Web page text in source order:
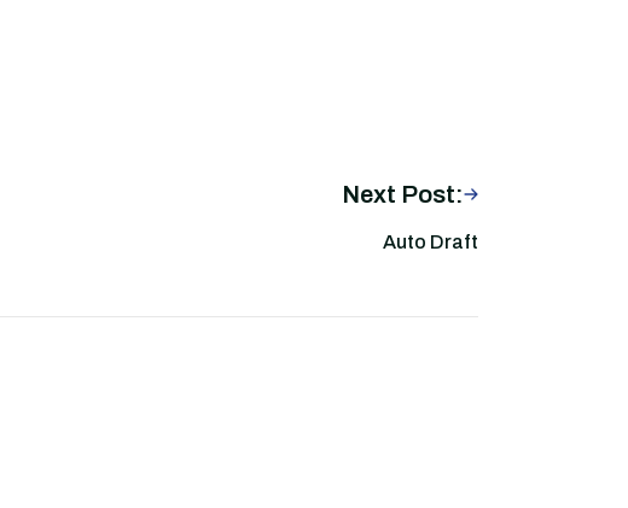
Next Post:
Auto Draft